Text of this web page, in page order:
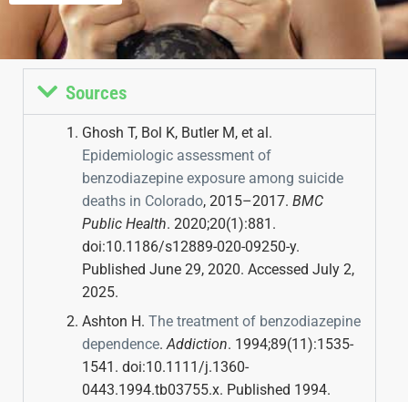
Sources
Ghosh T, Bol K, Butler M, et al.
Epidemiologic assessment of
benzodiazepine exposure among suicide
deaths in Colorado, 2015–2017. BMC
Public Health. 2020;20(1):881.
doi:10.1186/s12889-020-09250-y.
Published June 29, 2020. Accessed July 2,
2025.
Ashton H. The treatment of benzodiazepine
dependence. Addiction. 1994;89(11):1535-
1541. doi:10.1111/j.1360-
0443.1994.tb03755.x. Published 1994.